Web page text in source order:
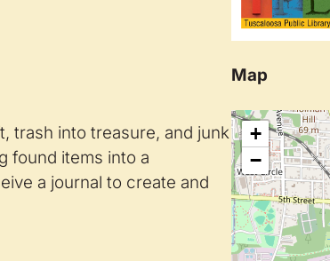
trash into treasure, and junk
found items into a
a journal to create and
Map
+
−